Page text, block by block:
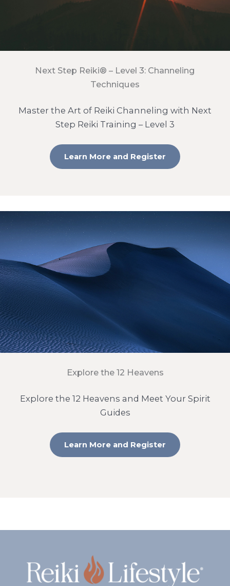
Next Step Reiki® – Level 3: Channeling
Techniques
Master the Art of Reiki Channeling with Next
Step Reiki Training – Level 3
Learn More and Register
Explore the 12 Heavens
Explore the 12 Heavens and Meet Your Spirit
Guides
Learn More and Register